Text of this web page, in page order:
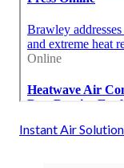
Instant Air